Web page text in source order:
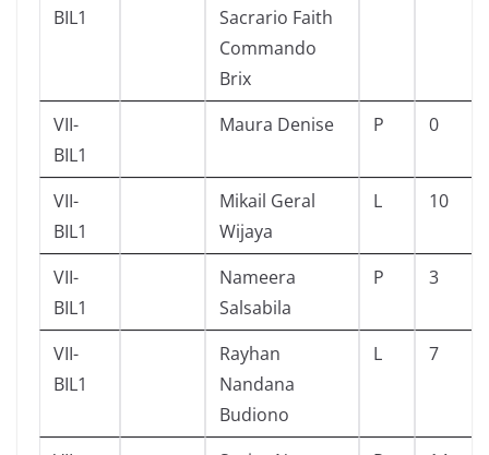
BIL1
Sacrario Faith
Commando
Brix
VII-
BIL1
Maura Denise P 0
VII-
BIL1
Mikail Geral
Wijaya
L 10
VII-
BIL1
Nameera
Salsabila
P 3
VII-
BIL1
Rayhan
Nandana
Budiono
L 7